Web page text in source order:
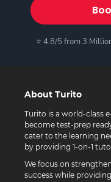
⭐ 4.8/5 from 3
About Turito
Turito is a world-class
become test-prep
cater to the learning
by providing 1-on-1
We focus on
success while